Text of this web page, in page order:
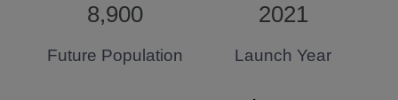
8,900
Future Population
2021
Launch Year